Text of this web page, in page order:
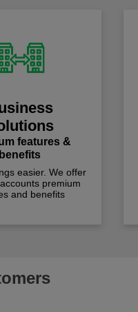
features &
benefits
easier. We offer
premium
and benefits